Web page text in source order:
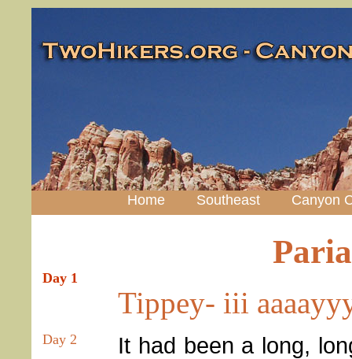
Home Southeast Canyon
Day 1
Day 2
Tippey- iii
It had been a long,